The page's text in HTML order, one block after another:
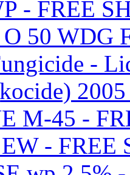
- FREE
O 50 WDG
-
M-45 -
- FREE